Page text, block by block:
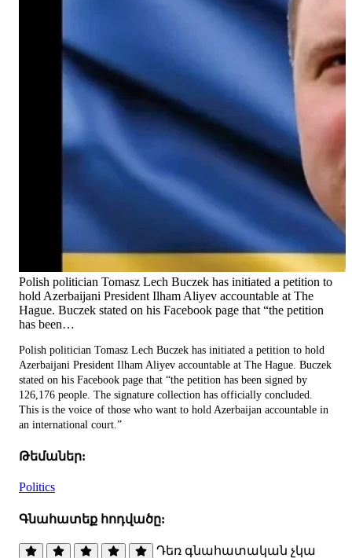
Polish politician Tomasz Lech Buczek has initiated a petition to
hold Azerbaijani President Ilham Aliyev accountable at The
Hague. Buczek stated on his Facebook page that “the petition
has been…
Polish politician Tomasz Lech Buczek has initiated a petition to hold
Azerbaijani President Ilham Aliyev accountable at The Hague. Buczek
stated on his Facebook page that “the petition has been signed by
126,176 people. The signature collection has officially concluded.
This is the voice of those who want to hold Azerbaijan accountable in
an international court.”
Թեմաներ:
Politics
Գնահատեք հոդվածը:
Դեռ գնահատական չկա